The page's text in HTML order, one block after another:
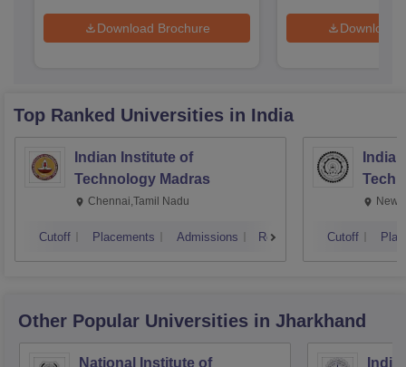
Download Brochure Download
Top Ranked Universities in India
Indian Institute of
Technology Madras
Chennai,Tamil Nadu
Cutoff Placements Admissions Reviews
New
Cutoff
Other Popular Universities in Jharkhand
National Institute of